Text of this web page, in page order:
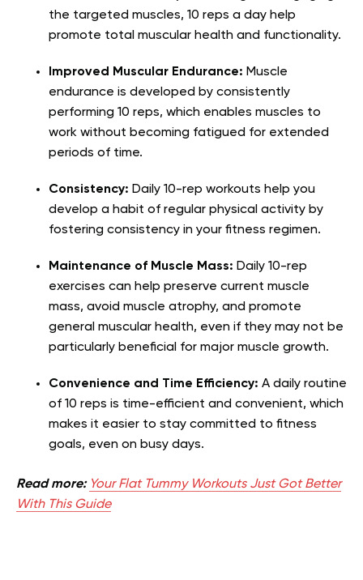
the targeted muscles, 10 reps a day help
promote total muscular health and functionality.
Improved Muscular Endurance: Muscle
endurance is developed by consistently
performing 10 reps, which enables muscles to
work without becoming fatigued for extended
periods of time.
Consistency: Daily 10-rep workouts help you
develop a habit of regular physical activity by
fostering consistency in your fitness regimen.
Maintenance of Muscle Mass: Daily 10-rep
exercises can help preserve current muscle
mass, avoid muscle atrophy, and promote
general muscular health, even if they may not be
particularly beneficial for major muscle growth.
Convenience and Time Efficiency: A daily routine
of 10 reps is time-efficient and convenient, which
makes it easier to stay committed to fitness
goals, even on busy days.
Read more: Your Flat Tummy Workouts Just Got Better
With This Guide